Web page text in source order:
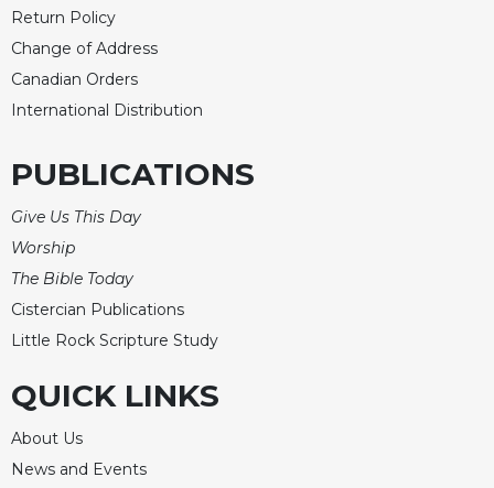
Return Policy
Change of Address
Canadian Orders
International Distribution
PUBLICATIONS
Give Us This Day
Worship
The Bible Today
Cistercian Publications
Little Rock Scripture Study
QUICK LINKS
About Us
News and Events